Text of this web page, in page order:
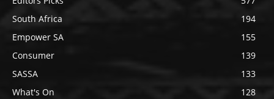
South Africa
194
Empower SA
155
Consumer
139
SASSA
133
What's On
128